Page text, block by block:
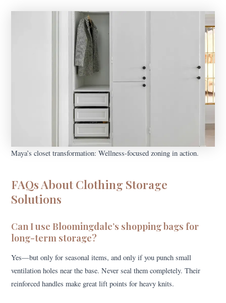
Maya’s closet transformation: Wellness-focused zoning in action.
FAQs About Clothing Storage
Solutions
Can I use Bloomingdale’s shopping bags for
long-term storage?
Yes—but only for seasonal items, and only if you punch small
ventilation holes near the base. Never seal them completely. Their
reinforced handles make great lift points for heavy knits.